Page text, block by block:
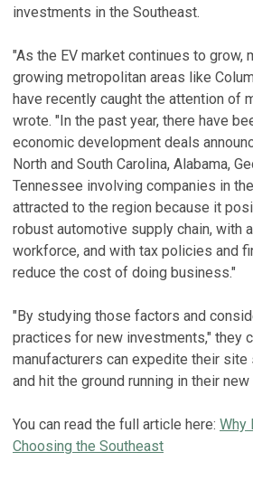
investments in the Southeast.
"As the EV market continues to grow,
growing metropolitan areas like
have recently caught the attention of
wrote. "In the past year, there have
economic development deals
North and South Carolina, Alabama,
Tennessee involving companies in
attracted to the region because it
robust automotive supply chain, with
workforce, and with tax policies and
reduce the cost of doing business."
"By studying those factors and
practices for new investments," they
manufacturers can expedite their
and hit the ground running in their
You can read the full article here: Why
Choosing the Southeast